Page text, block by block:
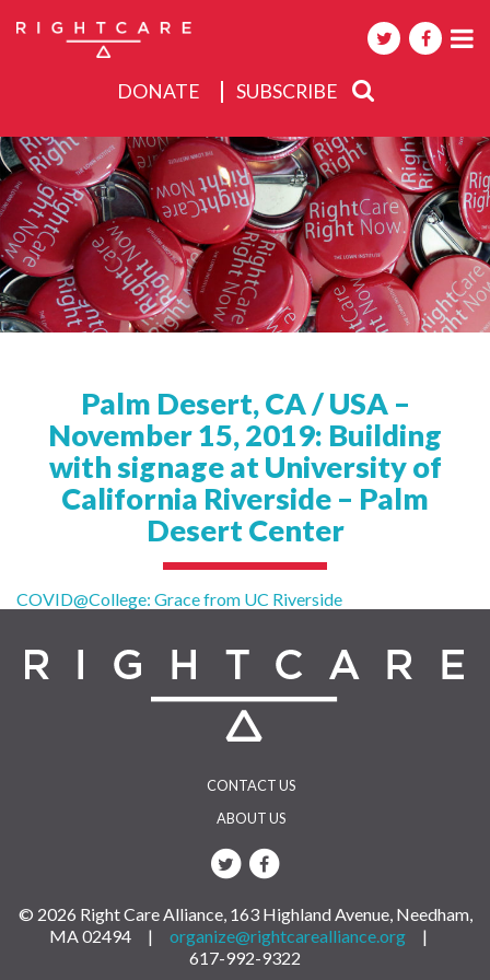
DONATE SUBSCRIBE
About
Activities
Events
Palm Desert, CA / USA –
November 15, 2019: Building
with signage at University of
California Riverside – Palm
Desert Center
Post
COVID@College: Grace from UC Riverside
CONTACT US
ABOUT US
© 2026 Right Care Alliance, 163 Highland Avenue, Needham,
MA 02494 | organize@rightcarealliance.org |
617-992-9322